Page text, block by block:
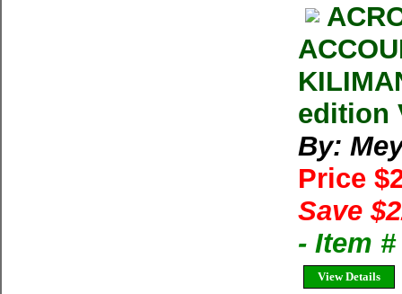
edition
By:
Price
Save
- Item #
View Details